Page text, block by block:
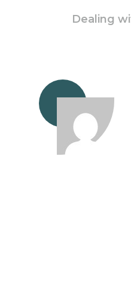
Dealing